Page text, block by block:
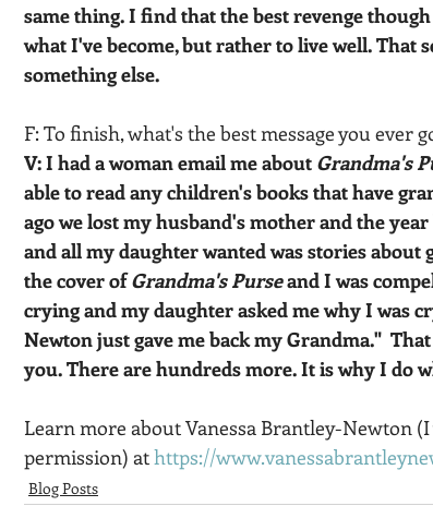
same thing. I find that the best revenge
what I've become, but rather to live well. That
something else.
F: To finish, what's the best message you ever
V: I had a woman email me about Grandma's
able to read any children's books that have
ago we lost my husband's mother and the
and all my daughter wanted was stories
the cover of Grandma's Purse and I was
crying and my daughter asked me why I was
Newton just gave me back my Grandma."
you. There are hundreds more. It is why I do
Learn more about Vanessa Brantley-Newton
permission) at https://
Blog Posts